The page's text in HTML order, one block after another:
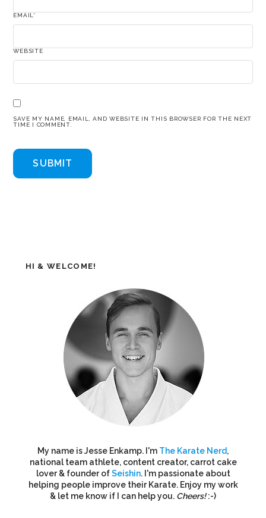
EMAIL*
WEBSITE
SAVE MY NAME, EMAIL, AND WEBSITE IN THIS BROWSER FOR THE NEXT
TIME I COMMENT.
HI & WELCOME!
My name is Jesse Enkamp. I'm The Karate Nerd,
national team athlete, content creator, carrot cake
lover & founder ofSeishin. I'm passionate about
helping people improve their Karate. Enjoy my work
& let me know if I can help you. Cheers!:-)